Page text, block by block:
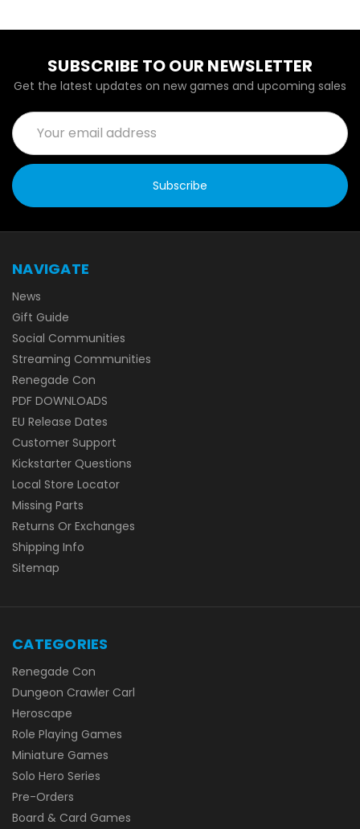
SUBSCRIBE TO OUR NEWSLETTER
Get the latest updates on new games and upcoming sales
Email
Address
NAVIGATE
News
Gift Guide
Social Communities
Streaming Communities
Renegade Con
PDF DOWNLOADS
EU Release Dates
Customer Support
Kickstarter Questions
Local Store Locator
Missing Parts
Returns Or Exchanges
Shipping Info
Sitemap
CATEGORIES
Renegade Con
Dungeon Crawler Carl
Heroscape
Role Playing Games
Miniature Games
Solo Hero Series
Pre-Orders
Board & Card Games